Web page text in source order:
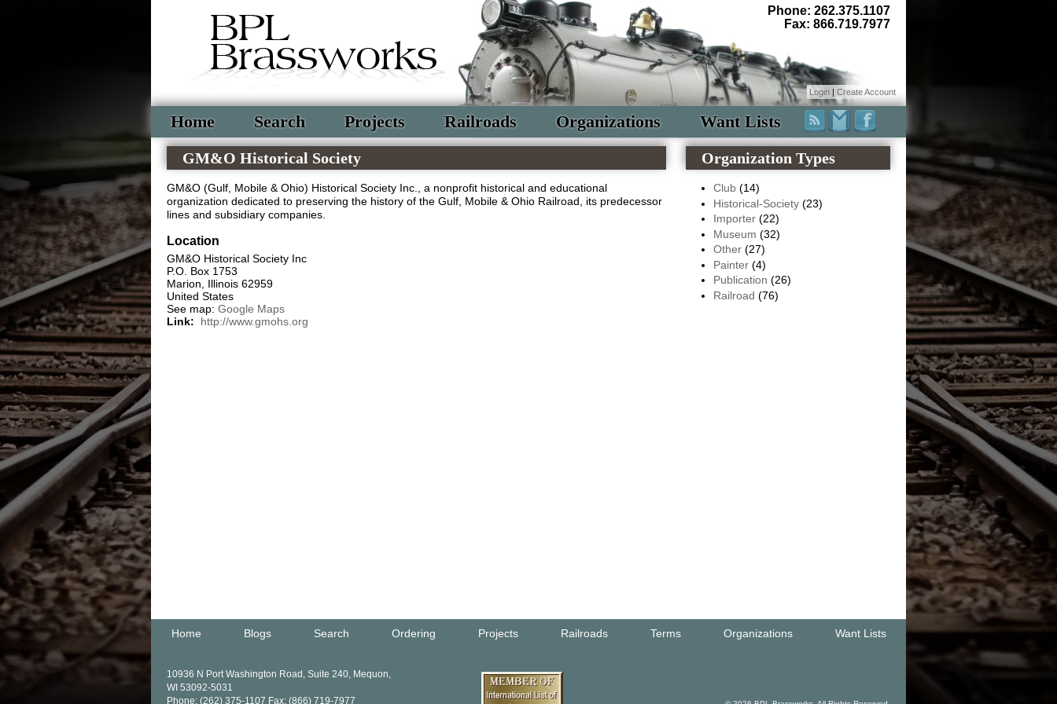
Phone: 262.375.1107
Fax: 866.719.7977
Home Search Projects Railroads Organizations Want Lists
Login | Create Account
GM&O Historical Society
GM&O (Gulf, Mobile & Ohio) Historical Society Inc., a nonprofit historical and educational
organization dedicated to preserving the history of the Gulf, Mobile & Ohio Railroad, its predecessor
lines and subsidiary companies.
Location
GM&O Historical Society Inc
P.O. Box 1753
Marion
Illinois 62959
United States
See map: Google Maps
Link:
http://www.gmohs.org
Organization Types
Club (14)
Historical-Society (23)
Importer (22)
Museum (32)
Other (27)
Painter (4)
Publication (26)
Railroad (76)
10936 N Port Washington Road, Suite 240, Mequon,
WI 53092-5031
Phone: (262) 375-1107 Fax: (866) 719-7977
Home Blogs Search Ordering Projects Railroads Terms Organizations Want Lists